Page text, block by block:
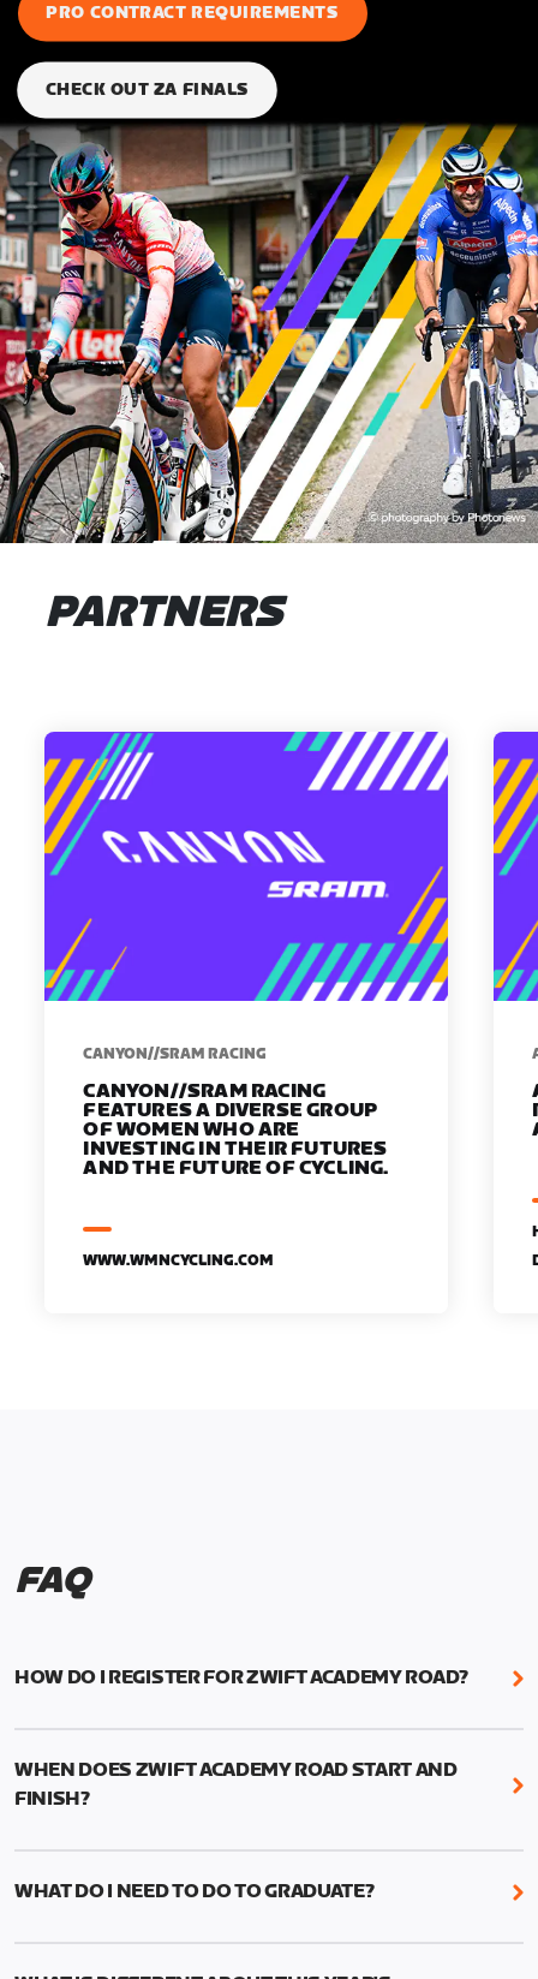
PRO CONTRACT REQUIREMENTS
CHECK OUT ZA FINALS
PARTNERS
CANYON//SRAM RACING
CANYON//SRAM RACING
FEATURES A DIVERSE GROUP
OF WOMEN WHO ARE
INVESTING IN THEIR FUTURES
AND THE FUTURE OF CYCLING.
WWW.WMNCYCLING.COM
FAQ
HOW DO I REGISTER FOR ZWIFT ACADEMY ROAD?
We're just as excited as you are! Visit
WHEN DOES ZWIFT ACADEMY ROAD START AND
FINISH?
Zwift Academy Road starts September 12, 2022
WHAT DO I NEED TO DO TO GRADUATE?
To graduate from Zwift Academy Road you’ll need